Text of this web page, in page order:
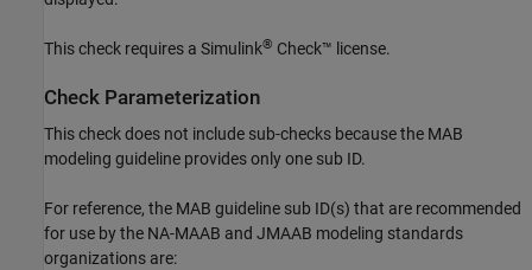
This check requires a Simulink® Check™ license.
Check Parameterization
This check does not include sub-checks because the MAB
modeling guideline provides only one sub ID.
For reference, the MAB guideline sub ID(s) that are recommended
for use by the NA-MAAB and JMAAB modeling standards
organizations are: